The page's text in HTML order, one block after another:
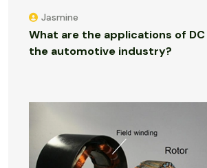
Jasmine
What are the applications of
the automotive industry?